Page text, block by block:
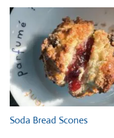
Soda Bread Scones